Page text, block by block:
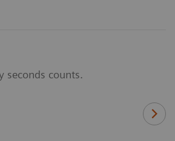
seconds counts.